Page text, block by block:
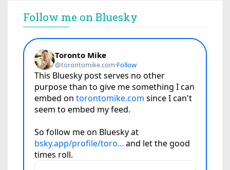
Follow me on Bluesky